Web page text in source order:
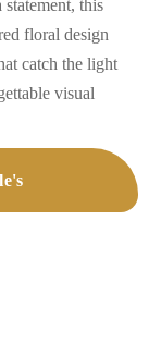
this
floral design
catch the light
visual